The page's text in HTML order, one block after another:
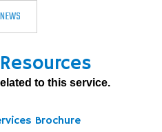
to this service.
Brochure